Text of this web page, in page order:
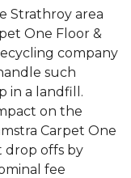
Strathroy area
One Floor &
company
such
in a landfill.
on the
Carpet One
drop offs by
fee